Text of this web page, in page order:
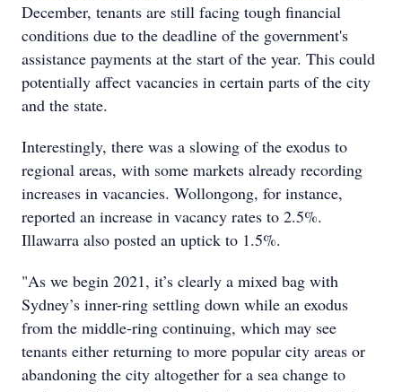
December, tenants are still facing tough financial
conditions due to the deadline of the government's
assistance payments at the start of the year. This could
potentially affect vacancies in certain parts of the city
and the state.
Interestingly, there was a slowing of the exodus to
regional areas, with some markets already recording
increases in vacancies. Wollongong, for instance,
reported an increase in vacancy rates to 2.5%.
Illawarra also posted an uptick to 1.5%.
"As we begin 2021, it’s clearly a mixed bag with
Sydney’s inner-ring settling down while an exodus
from the middle-ring continuing, which may see
tenants either returning to more popular city areas or
abandoning the city altogether for a sea change to